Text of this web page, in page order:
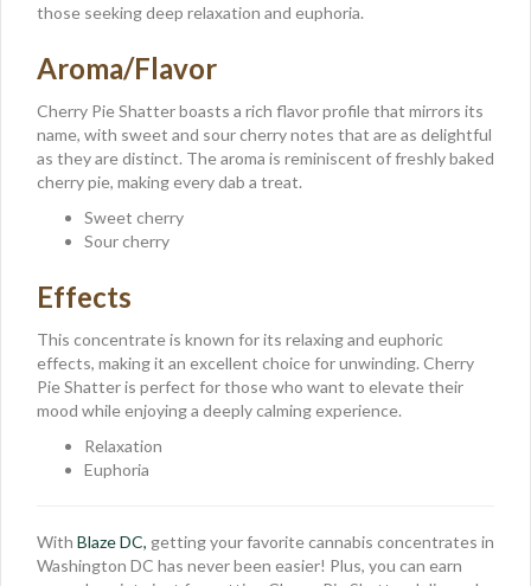
those seeking deep relaxation and euphoria.
Aroma/Flavor
Cherry Pie Shatter boasts a rich flavor profile that mirrors its
name, with sweet and sour cherry notes that are as delightful
as they are distinct. The aroma is reminiscent of freshly baked
cherry pie, making every dab a treat.
Sweet cherry
Sour cherry
Effects
This concentrate is known for its relaxing and euphoric
effects, making it an excellent choice for unwinding. Cherry
Pie Shatter is perfect for those who want to elevate their
mood while enjoying a deeply calming experience.
Relaxation
Euphoria
With Blaze DC, getting your favorite cannabis concentrates in
Washington DC has never been easier! Plus, you can earn